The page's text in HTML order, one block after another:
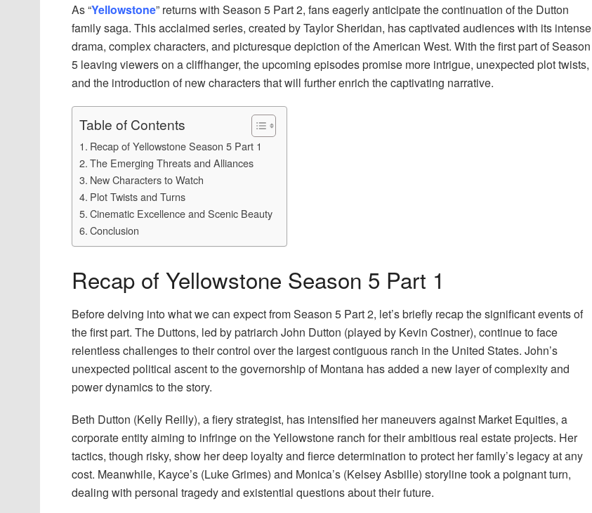
As “Yellowstone” returns with Season 5 Part 2, fans eagerly anticipate the continuation of the Dutton
family saga. This acclaimed series, created by Taylor Sheridan, has captivated audiences with its intense
drama, complex characters, and picturesque depiction of the American West. With the first part of Season
5 leaving viewers on a cliffhanger, the upcoming episodes promise more intrigue, unexpected plot twists,
and the introduction of new characters that will further enrich the captivating narrative.
Table of Contents
Recap of Yellowstone Season 5 Part 1
The Emerging Threats and Alliances
New Characters to Watch
Plot Twists and Turns
Cinematic Excellence and Scenic Beauty
Conclusion
Recap of Yellowstone Season 5 Part 1
Before delving into what we can expect from Season 5 Part 2, let’s briefly recap the significant events of
the first part. The Duttons, led by patriarch John Dutton (played by Kevin Costner), continue to face
relentless challenges to their control over the largest contiguous ranch in the United States. John’s
unexpected political ascent to the governorship of Montana has added a new layer of complexity and
power dynamics to the story.
Beth Dutton (Kelly Reilly), a fiery strategist, has intensified her maneuvers against Market Equities, a
corporate entity aiming to infringe on the Yellowstone ranch for their ambitious real estate projects. Her
tactics, though risky, show her deep loyalty and fierce determination to protect her family’s legacy at any
cost. Meanwhile, Kayce’s (Luke Grimes) and Monica’s (Kelsey Asbille) storyline took a poignant turn,
dealing with personal tragedy and existential questions about their future.